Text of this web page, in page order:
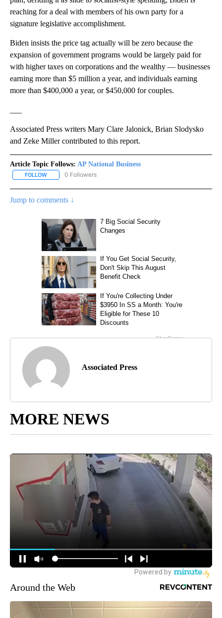
reaching for a deal with members of his own party for a
signature legislative accomplishment.
Biden insists the price tag actually will be zero because the
expansion of government programs would be largely paid for
with higher taxes on corporations and the wealthy — businesses
earning more than $5 million a year, and individuals earning
more than $400,000 a year, or $450,000 for couples.
Associated Press writers Mary Clare Jalonick, Brian Slodysko
and Zeke Miller contributed to this report.
Article Topic Follows: AP National Business
FOLLOW FOLLOW "AP NATIONAL BUSINESS" TO RECEIVE NOTIFICATIONS
0 Followers
Jump to comments ↓
Associated Press
MORE NEWS
Around the Web